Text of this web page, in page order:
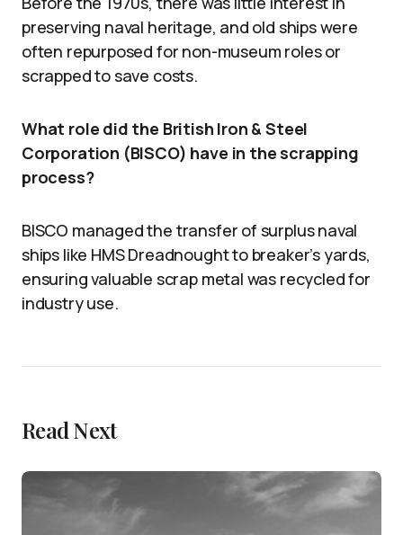
preserving naval heritage, and old ships were
often repurposed for non-museum roles or
scrapped to save costs.
What role did the British Iron & Steel
Corporation (BISCO) have in the scrapping
process?
BISCO managed the transfer of surplus naval
ships like HMS Dreadnought to breaker’s yards,
ensuring valuable scrap metal was recycled for
industry use.
Read Next